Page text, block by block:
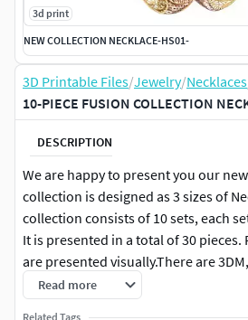
3d print
NEW COLLECTION NECKLACE-HS01-
3D Printable Files/Jewelry/Necklaces
10-PIECE FUSION COLLECTION
DESCRIPTION
We are happy to present you our
collection is designed as 3 sizes of
collection consists of 10 sets, each
It is presented in a total of 30
are presented visually.There are
in the file.You can purchase our
bulk.To support us, you can buy our
Read more
Related Tags